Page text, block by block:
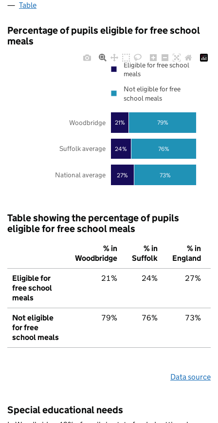
Table
Percentage of pupils eligible for free school
meals
27%
24%
21%
73%
76%
79%
National average
Suffolk average
Woodbridge
Eligible for free school
meals
Not eligible for free
school meals
Table showing the percentage of pupils
eligible for free school meals
% in
Woodbridge
% in
Suffolk
% in
England
Eligible for
free school
meals
21% 24% 27%
Not eligible
for free
school meals
79% 76% 73%
Data source
Special educational needs